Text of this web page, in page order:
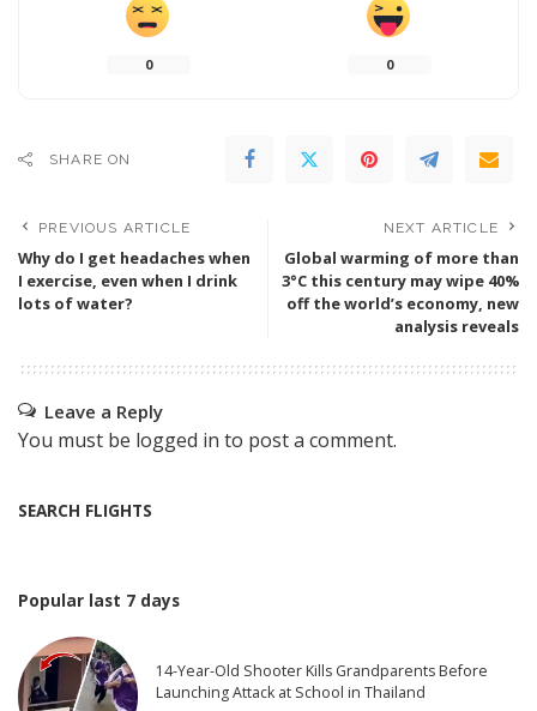
0 0
SHARE ON
PREVIOUS ARTICLE
Why do I get headaches when
I exercise, even when I drink
lots of water?
NEXT ARTICLE
Global warming of more than
3°C this century may wipe 40%
off the world’s economy, new
analysis reveals
Leave a Reply
You must be logged in to post a comment.
SEARCH FLIGHTS
Popular last 7 days
14-Year-Old Shooter Kills Grandparents Before
Launching Attack at School in Thailand